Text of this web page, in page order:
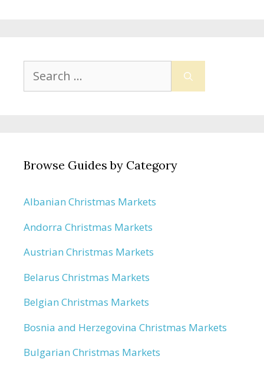
Search
for:
Browse Guides by Category
Albanian Christmas Markets
Andorra Christmas Markets
Austrian Christmas Markets
Belarus Christmas Markets
Belgian Christmas Markets
Bosnia and Herzegovina Christmas Markets
Bulgarian Christmas Markets